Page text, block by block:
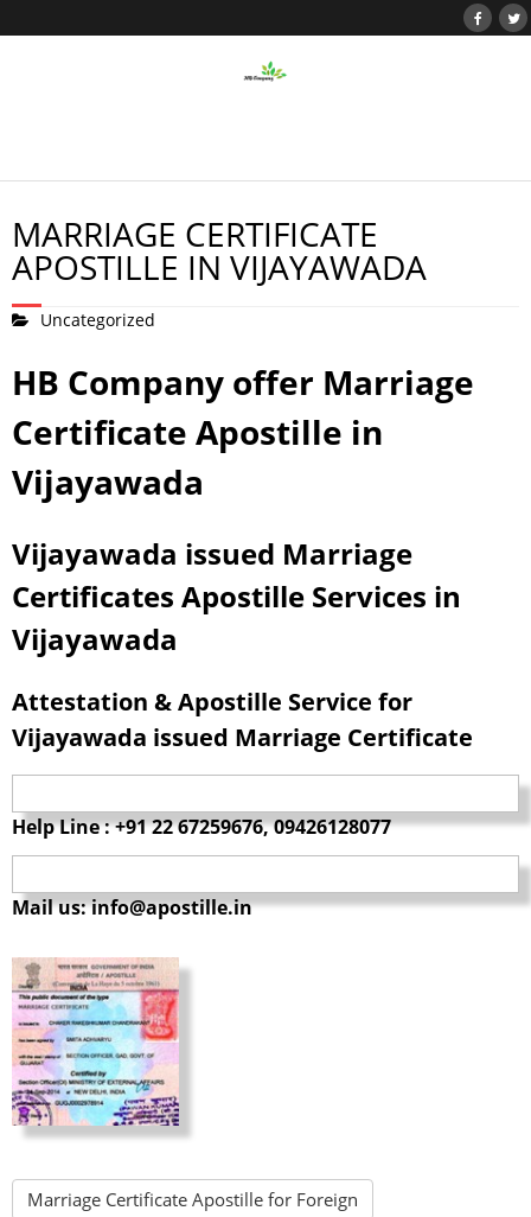
MARRIAGE CERTIFICATE
APOSTILLE IN VIJAYAWADA
Uncategorized
HB Company offer Marriage
Certificate Apostille in
Vijayawada
Vijayawada issued Marriage
Certificates Apostille Services in
Vijayawada
Attestation & Apostille Service for
Vijayawada issued Marriage Certificate
Help Line : +91 22 67259676, 09426128077
Mail us: info@apostille.in
Marriage Certificate Apostille for Foreign